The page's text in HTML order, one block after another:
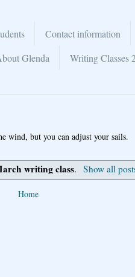
Contact information
Glenda Writing Classes
wind, but you can adjust your sails.
writing class. Show all
Home